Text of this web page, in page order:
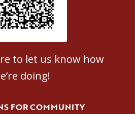
to let us know how
doing!
FOR COMMUNITY